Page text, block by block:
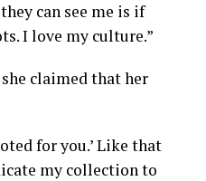
can see me is if
I love my culture.”
claimed that her
for you.’ Like that
my collection to